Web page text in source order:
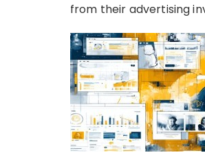
from their advertising